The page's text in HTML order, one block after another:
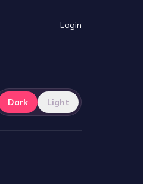
Login
Dark Light